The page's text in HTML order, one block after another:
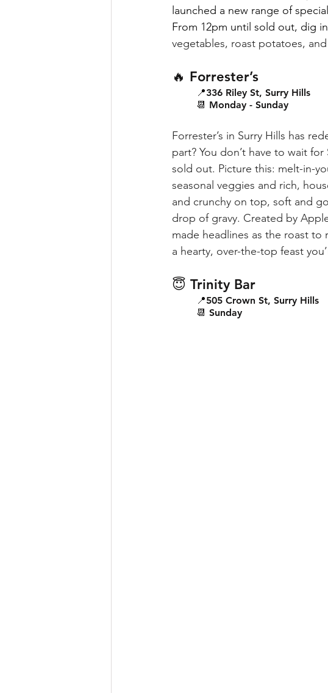
launched a new range of
From 12pm until sold out, dig
vegetables, roast potatoes, and
🔥 Forrester’s
📍336 Riley St, Surry Hills
📆 Monday - Sunday
Forrester’s in Surry Hills has
part? You don’t have to wait
sold out. Picture this: melt-in-
seasonal veggies and rich,
and crunchy on top, soft and
drop of gravy. Created by
made headlines as the roast to
a hearty, over-the-top feast
😇 Trinity Bar
📍505 Crown St, Surry Hills
📆 Sunday